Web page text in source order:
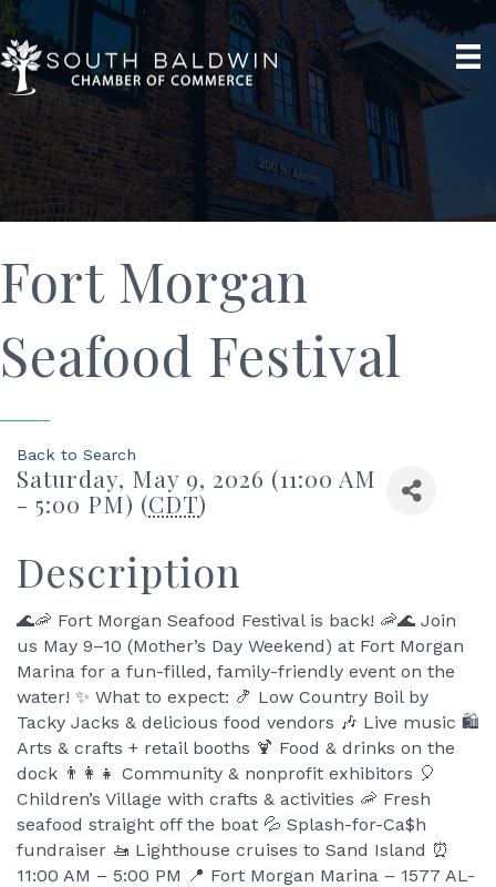
Fort Morgan
Seafood Festival
Back to Search
Saturday, May 9, 2026 (11:00 AM
- 5:00 PM) (CDT)
Description
🌊🦐 Fort Morgan Seafood Festival is back! 🦐🌊 Join
us May 9–10 (Mother’s Day Weekend) at Fort Morgan
Marina for a fun-filled, family-friendly event on the
water! ✨ What to expect: 🍤 Low Country Boil by
Tacky Jacks & delicious food vendors 🎶 Live music 🛍️
Arts & crafts + retail booths 🍹 Food & drinks on the
dock 👨‍👩‍👧 Community & nonprofit exhibitors 🎈
Children’s Village with crafts & activities 🦐 Fresh
seafood straight off the boat 💦 Splash-for-Ca$h
fundraiser 🚤 Lighthouse cruises to Sand Island ⏰
11:00 AM – 5:00 PM 📍 Fort Morgan Marina – 1577 AL-